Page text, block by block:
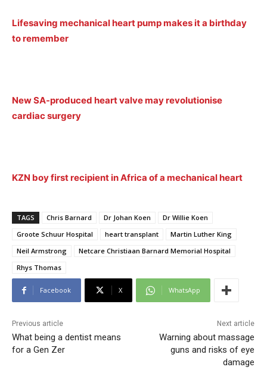
Lifesaving mechanical heart pump makes it a birthday
to remember
New SA-produced heart valve may revolutionise
cardiac surgery
KZN boy first recipient in Africa of a mechanical heart
TAGS Chris Barnard Dr Johan Koen
Dr Willie Koen
Groote Schuur Hospital
heart transplant
Martin Luther King
Neil Armstrong
Netcare Christiaan Barnard Memorial Hospital
Rhys Thomas
Facebook X WhatsApp
Previous article
What being a dentist means
for a Gen Zer
Next article
Warning about massage
guns and risks of eye
damage